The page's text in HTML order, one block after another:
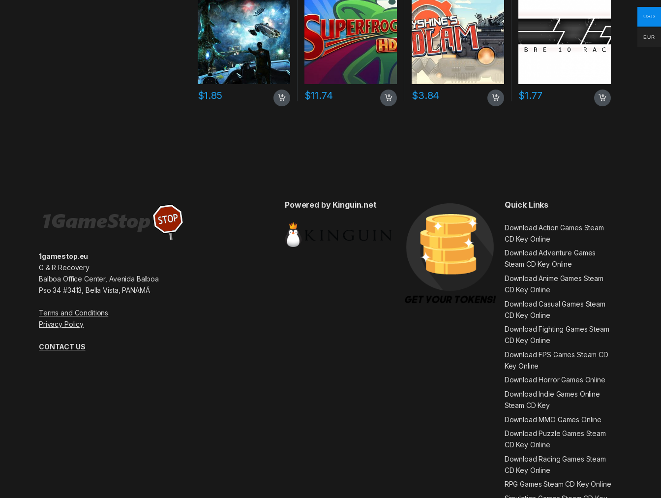
$1.85 $11.74 $3.84 $1.77
1gamestop.eu
G & R Recovery
Balboa Office Center, Avenida Balboa
Pso 34 #3413, Bella Vista, PANAMÁ
Terms and Conditions
Privacy Policy
CONTACT US
Powered by Kinguin.net Quick Links
Download Action Games Steam
CD Key Online
Download Adventure Games
Steam CD Key Online
Download Anime Games Steam
CD Key Online
Download Casual Games Steam
CD Key Online
Download Fighting Games Steam
CD Key Online
Download FPS Games Steam CD
Key Online
Download Horror Games Online
Download Indie Games Online
Steam CD Key
Download MMO Games Online
Download Puzzle Games Steam
CD Key Online
Download Racing Games Steam
CD Key Online
RPG Games Steam CD Key Online
USD
EUR